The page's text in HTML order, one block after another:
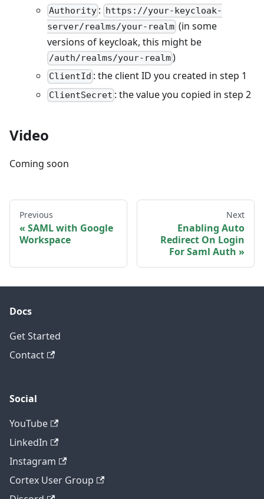
Authority : https://your-keycloak-
server/realms/your-realm (in some
versions of keycloak, this might be
/auth/realms/your-realm)
ClientId : the client ID you created in step 1
ClientSecret : the value you copied in step 2
Video
Coming soon
Previous
SAML with Google
Workspace
Next
Enabling Auto
Redirect On Login
For Saml Auth
Docs
Get Started
Contact
Social
YouTube
LinkedIn
Instagram
Cortex User Group